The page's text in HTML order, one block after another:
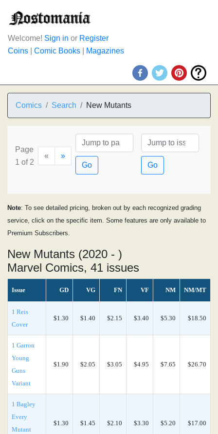
Welcome! Sign in or Register
Coins
Comic Books Magazines
Comics Search New Mutants
Page
1 of 2
«
»
Go
Go
Note: To see detailed pricing, broken out by each recognized grading
service, click on the specific item. Some features are only available to
Premium Subscribers.
New Mutants (2020 - )
Marvel Comics, 41 issues
Issue GD VG FN VF NM NM/MT
1 Reis
Cover
$1.30 $1.40 $2.15 $3.40 $5.30 $18.50
1 Garron
Young
Guns
Variant
$1.90 $2.05 $3.05 $4.95 $7.65 $26.70
1 Bagley
Every
Mutant
$1.30 $1.45 $2.10 $3.30 $5.20 $17.00